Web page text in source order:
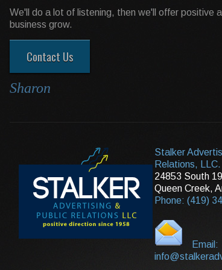
We'll do a lot of listening, then we'll offer positive
business grow.
Contact Us
Sharon
Stalker
Relations, LLC.
24853 South
Queen Creek,
Phone: (419)
Email: